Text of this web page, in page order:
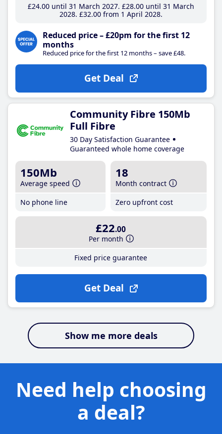
£24.00until 31 March 2027 £28.00until 31 March
2028 £32.00from 1 April 2028
Reduced price – £20pm for the first 12
months
Reduced price for the first 12 months – save £48.
Get Deal
Community Fibre 150Mb
Full Fibre
30 Day Satisfaction Guarantee
Guaranteed whole home coverage
150Mb
Average speed
No phone line
18
Month contract
Zero upfront cost
£22.00
Per month
Fixed price guarantee
Get Deal
Show me more deals
Need help choosing
a deal?